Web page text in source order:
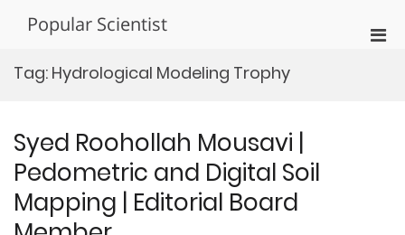
Popular Scientist
Tag: Hydrological Modeling Trophy
Syed Roohollah Mousavi |
Pedometric and Digital Soil
Mapping | Editorial Board